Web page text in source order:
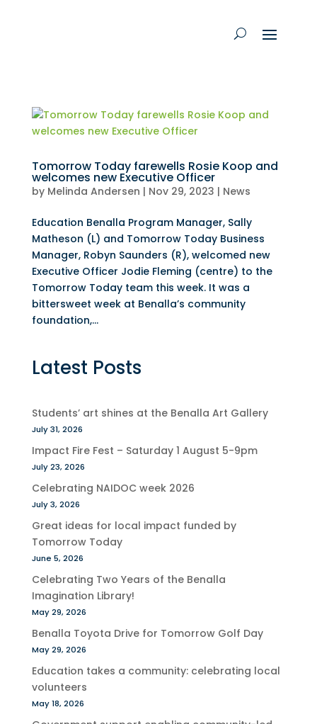
Tomorrow Today farewells Rosie Koop and
welcomes new Executive Officer
by Melinda Andersen | Nov 29, 2023 | News
Education Benalla Program Manager, Sally
Matheson (L) and Tomorrow Today Business
Manager, Robyn Saunders (R), welcomed new
Executive Officer Jodie Fleming (centre) to the
Tomorrow Today team this week. It was a
bittersweet week at Benalla’s community
foundation,...
Latest Posts
Students’ art shines at the Benalla Art Gallery
July 31, 2026
Impact Fire Fest – Saturday 1 August 5-9pm
July 23, 2026
Celebrating NAIDOC week 2026
July 3, 2026
Great ideas for local impact funded by
Tomorrow Today
June 5, 2026
Celebrating Two Years of the Benalla
Imagination Library!
May 29, 2026
Benalla Toyota Drive for Tomorrow Golf Day
May 29, 2026
Education takes a community: celebrating local
volunteers
May 18, 2026